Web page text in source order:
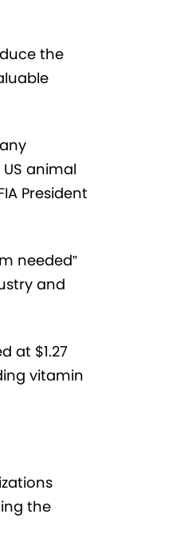
the
animal
President
needed”
and
at $1.27
vitamin
the